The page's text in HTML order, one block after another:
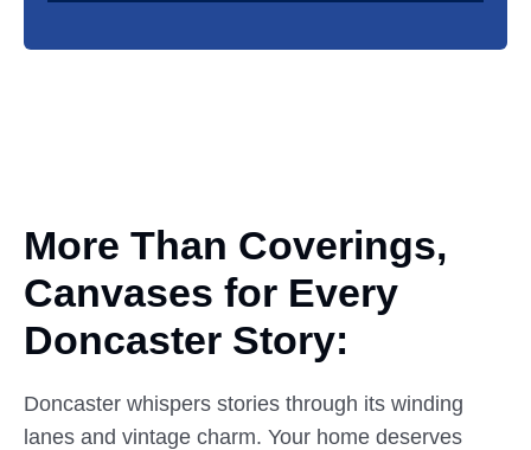
More Than Coverings,
Canvases for Every
Doncaster Story:
Doncaster whispers stories through its winding
lanes and vintage charm. Your home deserves